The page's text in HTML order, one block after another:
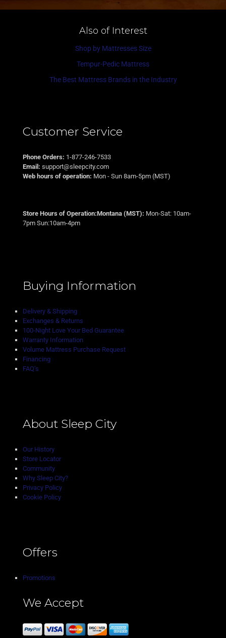
Also of Interest
Shop by Mattresses Size
Tempur-Pedic Mattress
The Best Mattress Brands in the Industry
Customer Service
Phone Orders: 1-877-246-7533
Email: support@sleepcity.com
Web hours of operation: Mon - Sun 8am-5pm (MST)
Store Hours of Operation:Montana (MST): Mon-Sat: 10am-
7pm Sun:10am-4pm
Buying Information
Delivery & Shipping
Exchanges & Returns
100-Night Love Your Bed Guarantee
Warranty Information
Volume Mattress Purchase Request
Financing
FAQ’s
About Sleep City
Our History
Store Locator
Community
Why Sleep City?
Privacy Policy
Cookie Policy
Offers
Promotions
We Accept